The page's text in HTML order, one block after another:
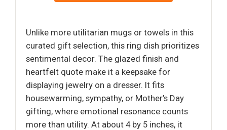
Unlike more utilitarian mugs or towels in this
curated gift selection, this ring dish prioritizes
sentimental decor. The glazed finish and
heartfelt quote make it a keepsake for
displaying jewelry on a dresser. It fits
housewarming, sympathy, or Mother’s Day
gifting, where emotional resonance counts
more than utility. At about 4 by 5 inches, it